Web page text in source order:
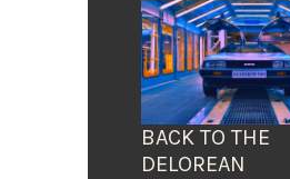
BACK TO THE
DELOREAN